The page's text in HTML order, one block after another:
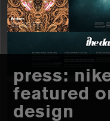
press:
featured
design